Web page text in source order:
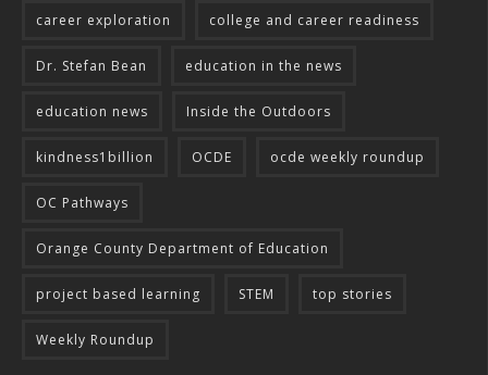
career exploration college and career readiness
Dr. Stefan Bean education in the news
education news Inside the Outdoors
kindness1billion OCDE ocde weekly roundup
OC Pathways
Orange County Department of Education
project based learning STEM top stories
Weekly Roundup